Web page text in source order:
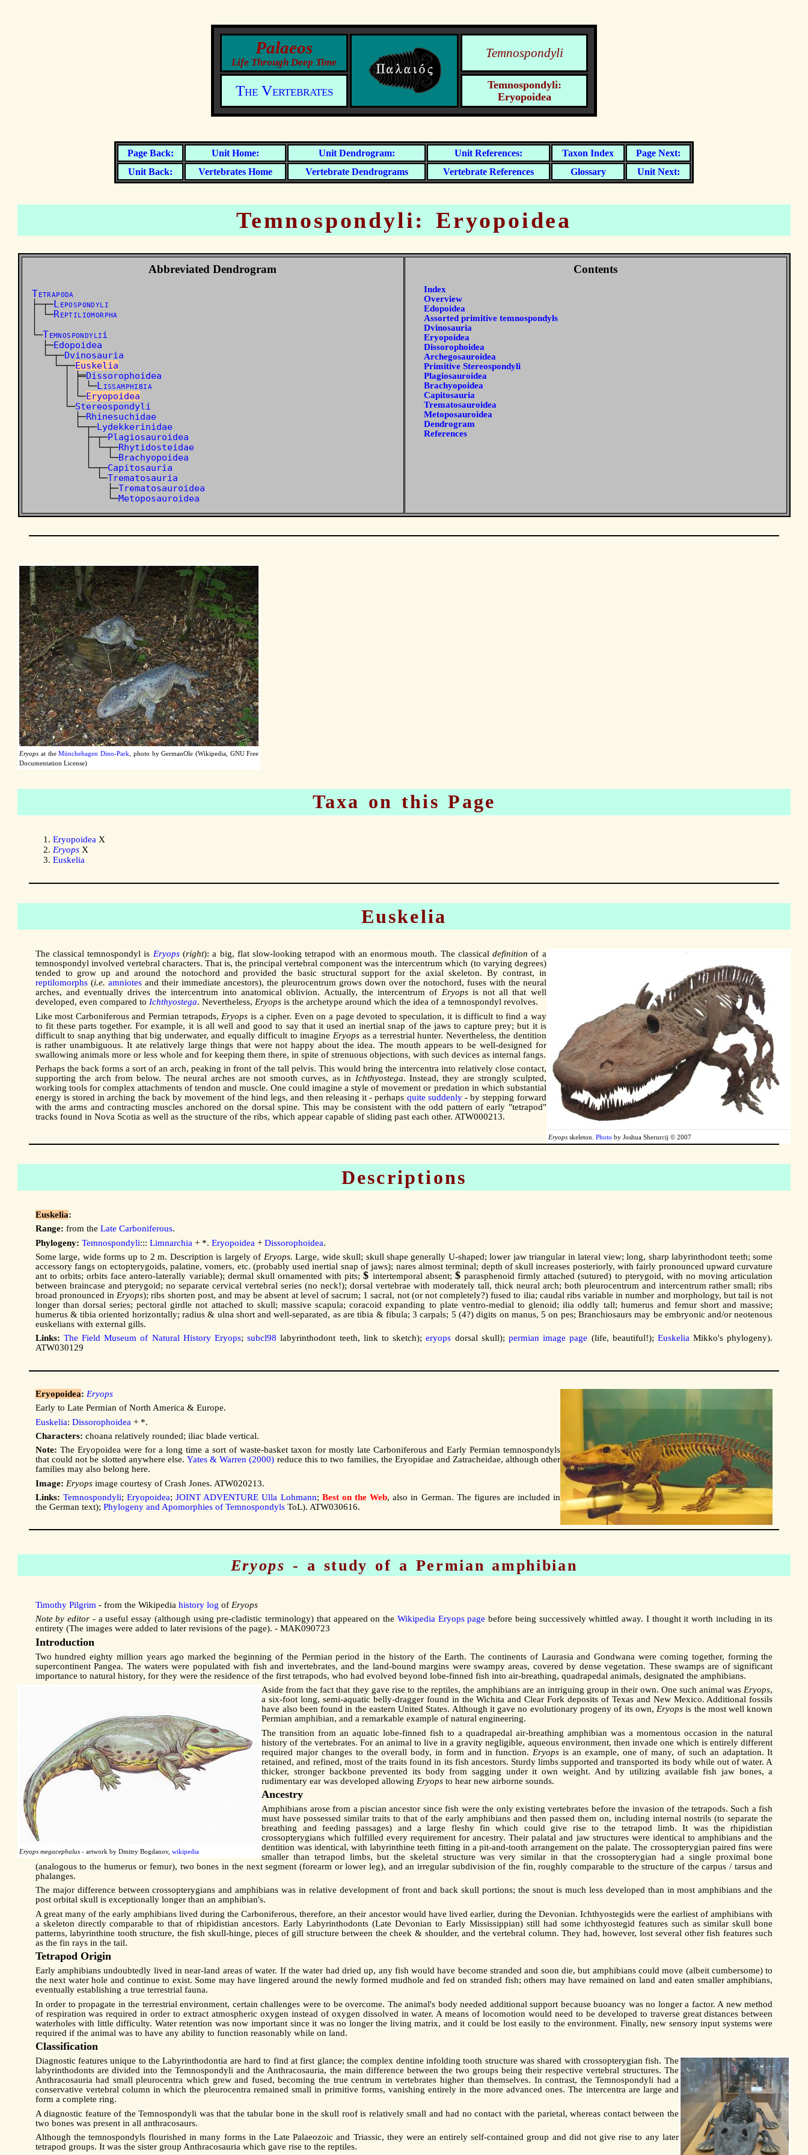
Temnospondyli
The Vertebrates
Temnospondyli:
Eryopoidea
Vertebrates Home Vertebrate Vertebrate
Temnospondyli: Eryopoidea
Abbreviated Dendrogram
Tetrapoda
├─┬─Lepospondyli
│ └─Reptiliomorpha
└─Temnospondylii
  ├─
Edopoidea
  └─┬─
Dvinosauria
    └─┬─
Euskelia
      │ ╞═
Dissorophoidea
      │ │ └─
Lissamphibia
      │ └─
Eryopoidea
      └─
Stereospondyli
        ├─
Rhinesuchidae
        └─┬─
Lydekkerinidae
          ├─┬─
Plagiosauroidea
          │ └─┬─
Rhytidosteidae
          │   └─
Brachyopoidea
          └─┬─
Capitosauria
            └─
Trematosauria
              ├─
Trematosauroidea
              └─
Metoposauroidea
Contents
Index
Overview
Edopoidea
Assorted primitive temnospondyls
Dvinosauria
Eryopoidea
Dissorophoidea
Archegosauroidea
Primitive Stereospondyli
Plagiosauroidea
Brachyopoidea
Capitosauria
Trematosauroidea
Metoposauroidea
Dendrogram
References
Eryops at theMünchehagen Dino-Park , photo by GermanOle (Wikipedia, GNU Free
Documentation License)
Taxa on this Page
Eryopoidea X
EryopsX
Euskelia
Euskelia
Eryopsskeleton. Photo by Joshua Sherurcij © 2007
The classical temnospondyl is Eryops(right): a big, flat slow-looking tetrapod with an enormous mouth. The classicaldefinition of a
temnospondyl involved vertebral characters. That is, the principal vertebral component was the intercentrum which (to varying degrees)
tended to grow up and around the notochord and provided the basic structural support for the axial skeleton. By contrast, in
reptilomorphs(i.e. amniotesand their immediate ancestors), the pleurocentrum grows down over the notochord, fuses with the neural
arches, and eventually drives the intercentrum into anatomical oblivion. Actually, the intercentrum of Eryopsis not all that well
developed, even compared to Ichthyostega. Nevertheless, Eryopsis the archetype around which the idea of a temnospondyl revolves.
Like most Carboniferous and Permian tetrapods, Eryops is a cipher. Even on a page devoted to speculation, it is difficult to find a way
to fit these parts together. For example, it is all well and good to say that it used an inertial snap of the jaws to capture prey; but it is
difficult to snap anything that big underwater, and equally difficult to imagine Eryopsas a terrestrial hunter. Nevertheless, the dentition
is rather unambiguous. It ate relatively large things that were not happy about the idea. The mouth appears to be well-designed for
swallowing animals more or less whole and for keeping them there, in spite of strenuous objections, with such devices as internal fangs.
Perhaps the back forms a sort of an arch, peaking in front of the tall pelvis. This would bring the intercentra into relatively close contact,
supporting the arch from below. The neural arches are not smooth curves, as in Ichthyostega. Instead, they are strongly sculpted,
working tools for complex attachments of tendon and muscle. One could imagine a style of movement or predation in which substantial
energy is stored in arching the back by movement of the hind legs, and then releasing it - perhaps quite suddenly- by stepping forward
with the arms and contracting muscles anchored on the dorsal spine. This may be consistent with the odd pattern of early "tetrapod"
tracks found in Nova Scotia as well as the structure of the ribs, which appear capable of sliding past each other. ATW000213.
Descriptions
Euskelia:
Range: from the Late Carboniferous.
Phylogeny: Temnospondyli::: Limnarchia + *. Eryopoidea + Dissorophoidea.
Some large, wide forms up to 2 m. Description is largely of Eryops.Large, wide skull; skull shape generally U-shaped; lower jaw triangular in lateral view; long, sharp labyrinthodont teeth; some
accessory fangs on ectopterygoids, palatine, vomers, etc. (probably used inertial snap of jaws); nares almost terminal; depth of skull increases posteriorly, with fairly pronounced upward curvature
ant to orbits; orbits face antero-laterally variable); dermal skull ornamented with pits;$ intertemporal absent; $parasphenoid firmly attached (sutured) to pterygoid, with no moving articulation
between braincase and pterygoid; no separate cervical vertebral series (no neck!); dorsal vertebrae with moderately tall, thick neural arch; both pleurocentrum and intercentrum rather small; ribs
broad pronounced in Eryops); ribs shorten post, and may be absent at level of sacrum; 1 sacral, not (or not completely?) fused to ilia; caudal ribs variable in number and morphology, but tail is not
longer than dorsal series; pectoral girdle not attached to skull; massive scapula; coracoid expanding to plate ventro-medial to glenoid; ilia oddly tall; humerus and femur short and massive;
humerus & tibia oriented horizontally; radius & ulna short and well-separated, as are tibia & fibula; 3 carpals; 5 (4?) digits on manus, 5 on pes; Branchiosaurs may be embryonic and/or neotenous
euskelians with external gills.
Links: The Field Museum of Natural History Eryops;subcl98 labyrinthodont teeth, link to sketch);eryops dorsal skull); permian image page (life, beautiful!); EuskeliaMikko's phylogeny).
ATW030129
Eryopoidea: Eryops
Early to Late Permian of North America & Europe.
Euskelia: Dissorophoidea + *.
Characters: choana relatively rounded; iliac blade vertical.
Note: The Eryopoidea were for a long time a sort of waste-basket taxon for mostly late Carboniferous and Early Permian temnospondyls
that could not be slotted anywhere else. Yates & Warren (2000) reduce this to two families, the Eryopidae and Zatracheidae, although other
families may also belong here.
Image: Eryopsimage courtesy of Crash Jones. ATW020213.
Links: Temnospondyli; Eryopoidea;JOINT ADVENTURE Ulla Lohmann; Best on the Web, also in German. The figures are included in
the German text); Phylogeny and Apomorphies of TemnospondylsToL). ATW030616.
Eryops - a study of a Permian amphibian
Timothy Pilgrim - from the Wikipedia history log of Eryops
Note by editor - a useful essay (although using pre-cladistic terminology) that appeared on the Wikipedia Eryops page before being successively whittled away. I thought it worth including in its
entirety (The images were added to later revisions of the page). - MAK090723
Introduction
Two hundred eighty million years ago marked the beginning of the Permian period in the history of the Earth. The continents of Laurasia and Gondwana were coming together, forming the
supercontinent Pangea. The waters were populated with fish and invertebrates, and the land-bound margins were swampy areas, covered by dense vegetation. These swamps are of significant
importance to natural history, for they were the residence of the first tetrapods, who had evolved beyond lobe-finned fish into air-breathing, quadrapedal animals, designated the amphibians.
Eryops megacephalus - artwork by Dmitry Bogdanov,wikipedia
Aside from the fact that they gave rise to the reptiles, the amphibians are an intriguing group in their own. One such animal was Eryops,
a six-foot long, semi-aquatic belly-dragger found in the Wichita and Clear Fork deposits of Texas and New Mexico. Additional fossils
have also been found in the eastern United States. Although it gave no evolutionary progeny of its own, Eryops is the most well known
Permian amphibian, and a remarkable example of natural engineering.
The transition from an aquatic lobe-finned fish to a quadrapedal air-breathing amphibian was a momentous occasion in the natural
history of the vertebrates. For an animal to live in a gravity negligible, aqueous environment, then invade one which is entirely different
required major changes to the overall body, in form and in function. Eryops is an example, one of many, of such an adaptation. It
retained, and refined, most of the traits found in its fish ancestors. Sturdy limbs supported and transported its body while out of water. A
thicker, stronger backbone prevented its body from sagging under it own weight. And by utilizing available fish jaw bones, a
rudimentary ear was developed allowing Eryops to hear new airborne sounds.
Ancestry
Amphibians arose from a piscian ancestor since fish were the only existing vertebrates before the invasion of the tetrapods. Such a fish
must have possessed similar traits to that of the early amphibians and then passed them on, including internal nostrils (to separate the
breathing and feeding passages) and a large fleshy fin which could give rise to the tetrapod limb. It was the rhipidistian
crossopterygians which fulfilled every requirement for ancestry. Their palatal and jaw structures were identical to amphibians and the
dentition was identical, with labyrinthine teeth fitting in a pit-and-tooth arrangement on the palate. The crossopterygian paired fins were
smaller than tetrapod limbs, but the skeletal structure was very similar in that the crossopterygian had a single proximal bone
(analogous to the humerus or femur), two bones in the next segment (forearm or lower leg), and an irregular subdivision of the fin, roughly comparable to the structure of the carpus / tarsus and
phalanges.
The major difference between crossopterygians and amphibians was in relative development of front and back skull portions; the snout is much less developed than in most amphibians and the
post orbital skull is exceptionally longer than an amphibian's.
A great many of the early amphibians lived during the Carboniferous, therefore, an their ancestor would have lived earlier, during the Devonian. Ichthyostegids were the earliest of amphibians with
a skeleton directly comparable to that of rhipidistian ancestors. Early Labyrinthodonts (Late Devonian to Early Mississippian) still had some ichthyostegid features such as similar skull bone
patterns, labyrinthine tooth structure, the fish skull-hinge, pieces of gill structure between the cheek & shoulder, and the vertebral column. They had, however, lost several other fish features such
as the fin rays in the tail.
Tetrapod Origin
Early amphibians undoubtedly lived in near-land areas of water. If the water had dried up, any fish would have become stranded and soon die, but amphibians could move (albeit cumbersome) to
the next water hole and continue to exist. Some may have lingered around the newly formed mudhole and fed on stranded fish; others may have remained on land and eaten smaller amphibians,
eventually establishing a true terrestrial fauna.
In order to propagate in the terrestrial environment, certain challenges were to be overcome. The animal's body needed additional support because buoancy was no longer a factor. A new method
of respiration was required in order to extract atmospheric oxygen instead of oxygen dissolved in water. A means of locomotion would need to be developed to traverse great distances between
waterholes with little difficulty. Water retention was now important since it was no longer the living matrix, and it could be lost easily to the environment. Finally, new sensory input systems were
required if the animal was to have any ability to function reasonably while on land.
Classification
Diagnostic features unique to the Labyrinthodontia are hard to find at first glance; the complex dentine infolding tooth structure was shared with crossopterygian fish. The
labyrinthodonts are divided into the Temnospondyli and the Anthracosauria, the main difference between the two groups being their respective vertebral structures. The
Anthracosauria had small pleurocentra which grew and fused, becoming the true centrum in vertebrates higher than themselves. In contrast, the Temnospondyli had a
conservative vertebral column in which the pleurocentra remained small in primitive forms, vanishing entirely in the more advanced ones. The intercentra are large and
form a complete ring.
A diagnostic feature of the Temnospondyli was that the tabular bone in the skull roof is relatively small and had no contact with the parietal, whereas contact between the
two bones was present in all anthracosaurs.
Although the temnospondyls flourished in many forms in the Late Palaeozoic and Triassic, they were an entirely self-contained group and did not give rise to any later
tetrapod groups. It was the sister group Anthracosauria which gave rise to the reptiles.